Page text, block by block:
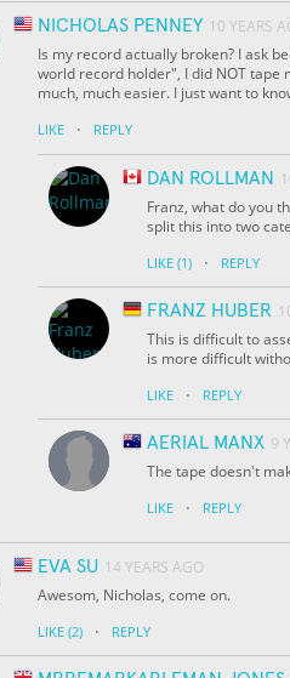
NICHOLAS PENNEY 10 YEARS
Is my record actually broken? I ask
world record holder", I did NOT tape
much, much easier. I just want to
LIKE · REPLY
DAN ROLLMAN
Franz, what do you
split this into two
LIKE (1) · REPLY
FRANZ HUBER
This is difficult to
is more difficult
LIKE · REPLY
AERIAL MANX 9
The tape doesn't
LIKE · REPLY
EVA SU 14 YEARS AGO
Awesom, Nicholas, come on.
LIKE (2) · REPLY